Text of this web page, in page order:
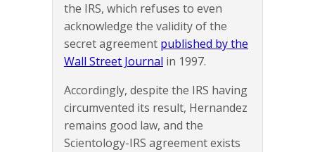
the IRS, which refuses to even
acknowledge the validity of the
secret agreement published by the
Wall Street Journal in 1997.
Accordingly, despite the IRS having
circumvented its result, Hernandez
remains good law, and the
Scientology-IRS agreement exists